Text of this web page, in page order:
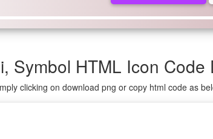
Symbol HTML Icon Code
clicking on download png or copy html code as